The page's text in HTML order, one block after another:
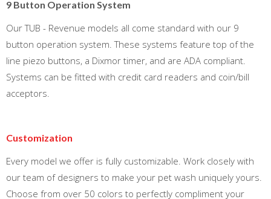
9 Button Operation System
Our TUB - Revenue models all come standard with our 9
button operation system. These systems feature top of the
line piezo buttons, a Dixmor timer, and are ADA compliant.
Systems can be fitted with credit card readers and coin/bill
acceptors.
Customization
Every model we offer is fully customizable. Work closely with
our team of designers to make your pet wash uniquely yours.
Choose from over 50 colors to perfectly compliment your